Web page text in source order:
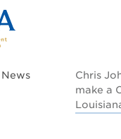
News
Chris
make a